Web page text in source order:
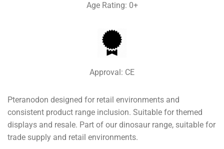
Age Rating: 0+
Approval: CE
Pteranodon designed for retail environments and
consistent product range inclusion. Suitable for themed
displays and resale. Part of our dinosaur range, suitable for
trade supply and retail environments.